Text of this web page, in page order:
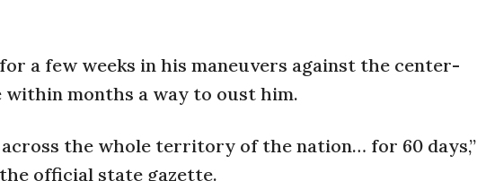
a few weeks in his maneuvers against the center-
months a way to oust him.
the whole territory of the nation… for 60 days,”
official state gazette.